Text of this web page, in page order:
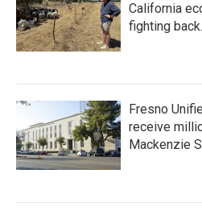
California
fighting back.
Fresno
receive
Mackenzie